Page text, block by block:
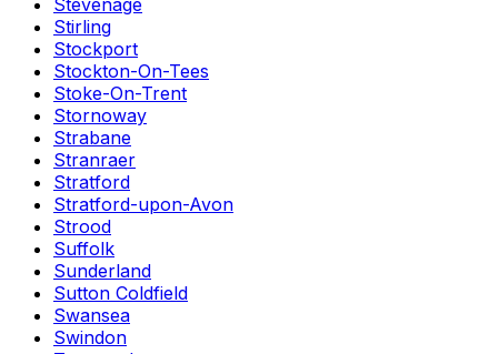
Stevenage
Stirling
Stockport
Stockton-On-Tees
Stoke-On-Trent
Stornoway
Strabane
Stranraer
Stratford
Stratford-upon-Avon
Strood
Suffolk
Sunderland
Sutton Coldfield
Swansea
Swindon